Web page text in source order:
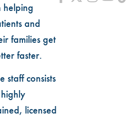
helping
and
families get
faster.
staff consists
licensed